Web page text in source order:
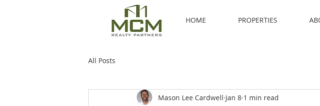
HOME PROPERTIES
All Posts
Mason Lee Cardwell Jan 8 1 min read